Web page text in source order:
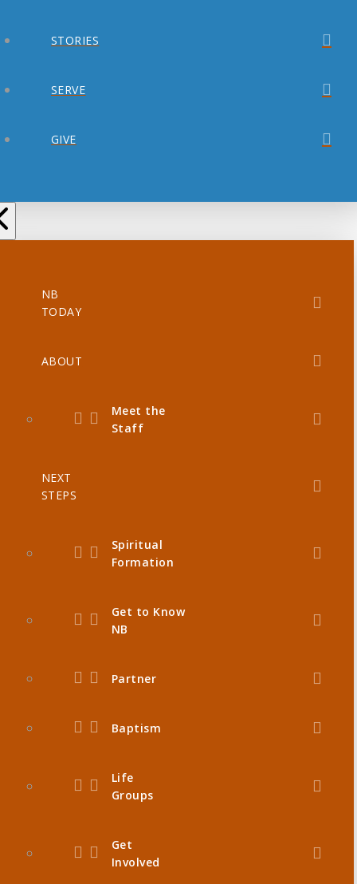
STORIES
SERVE
GIVE
NB
TODAY
ABOUT
Meet the
Staff
NEXT
STEPS
Spiritual
Formation
Get to Know
NB
Partner
Baptism
Life
Groups
Get
Involved